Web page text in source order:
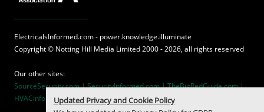
ElectricalsInformed.com - power.knowledge.illuminate
Copyright © Notting Hill Media Limited 2000 - 2026, all rights reserved
Our other sites:
SourceSecurity.com |SecurityInformed.com |TheBigRedGuide.com |
HVACinformed.com | MaritimeInformed.com
Updated Privacy and Cookie Policy